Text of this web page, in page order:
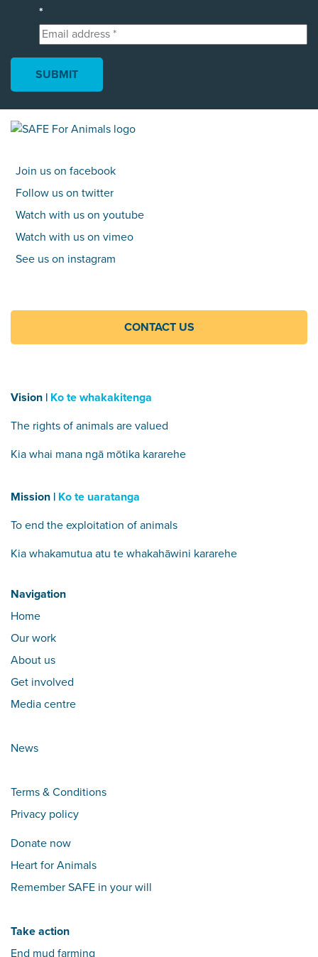
*
Join us on facebook
Follow us on twitter
Watch with us on youtube
Watch with us on vimeo
See us on instagram
CONTACT US
Vision | Ko te whakakitenga
The rights of animals are valued
Kia whai mana ngā mōtika kararehe
Mission | Ko te uaratanga
To end the exploitation of animals
Kia whakamutua atu te whakahāwini kararehe
Navigation
Home
Our work
About us
Get involved
Media centre
News
Terms & Conditions
Privacy policy
Donate now
Heart for Animals
Remember SAFE in your will
Take action
End mud farming